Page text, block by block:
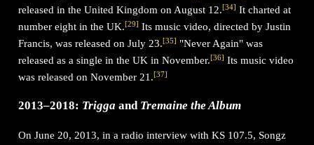
released in the United Kingdom on August 12.[34] It charted at
number eight in the UK.[29] Its music video, directed by Justin
Francis, was released on July 23.[35] "Never Again" was
released as a single in the UK in November.[36] Its music video
was released on November 21.[37]
2013–2018: Trigga and Tremaine the Album
On June 20, 2013, in a radio interview with KS 107.5, Songz